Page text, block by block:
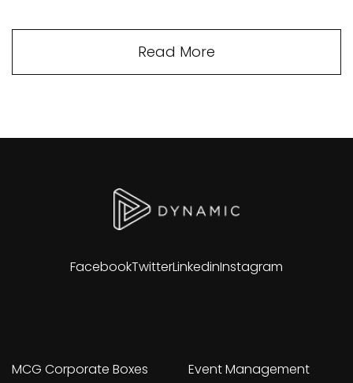
Read More
FacebookTwitterLinkedinInstagram
MCG Corporate Boxes
Event Management